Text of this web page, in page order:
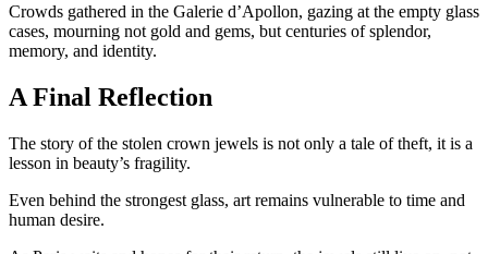
Crowds gathered in the Galerie d’Apollon, gazing at the empty glass
cases, mourning not gold and gems, but centuries of splendor,
memory, and identity.
A Final Reflection
The story of the stolen crown jewels is not only a tale of theft, it is a
lesson in beauty’s fragility.
Even behind the strongest glass, art remains vulnerable to time and
human desire.